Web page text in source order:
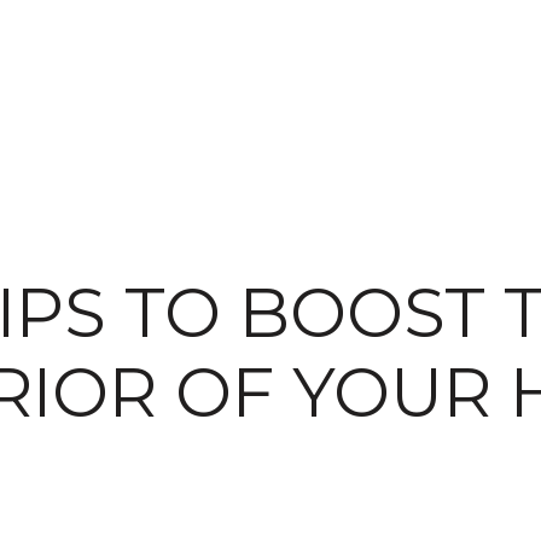
TO BOOST
OF YOUR